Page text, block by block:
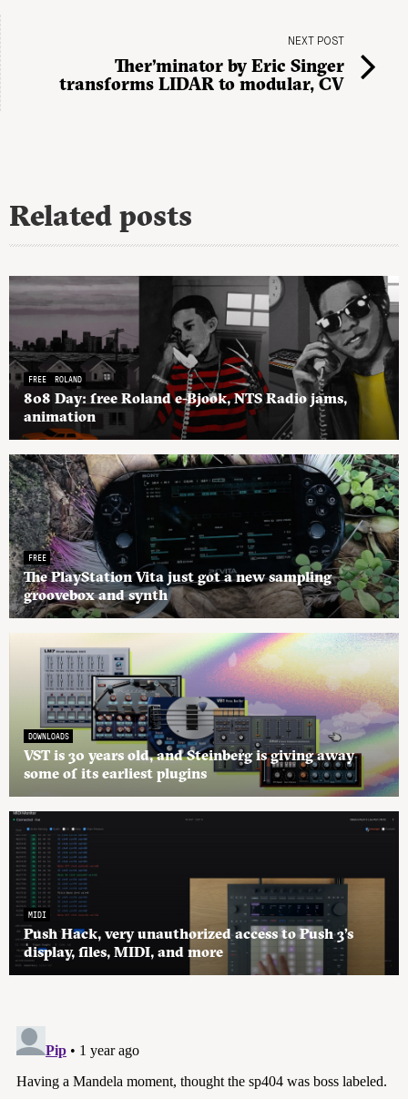
NEXT POST
Ther’minator by Eric Singer
transforms LIDAR to modular, CV
Related posts
FREE ROLAND
808 Day: free Roland e-Bjook, NTS Radio jams,
animation
FREE
The PlayStation Vita just got a new sampling
groovebox and synth
DOWNLOADS
VST is 30 years old, and Steinberg is giving away
some of its earliest plugins
MIDI
Push Hack, very unauthorized access to Push 3’s
display, files, MIDI, and more